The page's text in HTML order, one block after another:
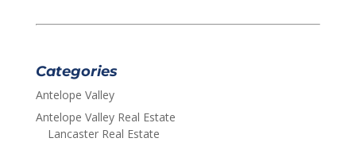
Categories
Antelope Valley
Antelope Valley Real Estate
Lancaster Real Estate